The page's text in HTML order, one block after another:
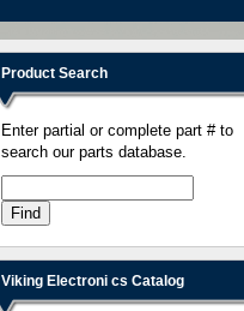
Product Search
Enter partial or complete part # to
search our parts database.
Viking Electroni cs Catalog